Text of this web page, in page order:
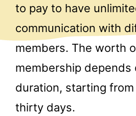
to pay to have
communication with
members. The worth
membership depends
duration, starting from
thirty days.